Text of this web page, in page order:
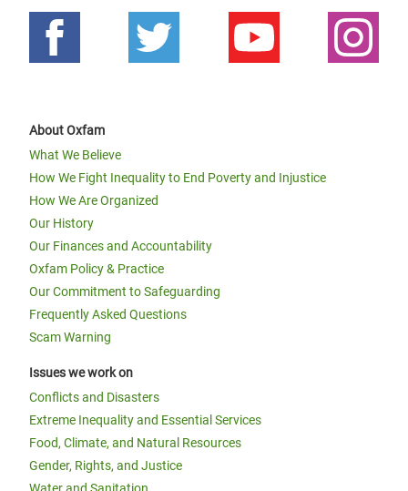
About Oxfam
What We Believe
How We Fight Inequality to End Poverty and Injustice
How We Are Organized
Our History
Our Finances and Accountability
Oxfam Policy & Practice
Our Commitment to Safeguarding
Frequently Asked Questions
Scam Warning
Issues we work on
Conflicts and Disasters
Extreme Inequality and Essential Services
Food, Climate, and Natural Resources
Gender, Rights, and Justice